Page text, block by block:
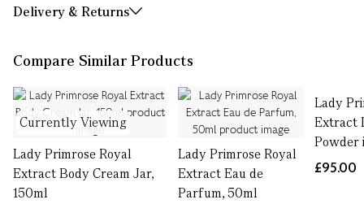
Delivery & Returns
Compare Similar Products
Currently Viewing
Lady Primrose Royal
Extract Body Cream Jar,
150ml
Lady Primrose Royal
Extract Eau de
Parfum, 50ml
Lady
Extract
Powder
£95.00